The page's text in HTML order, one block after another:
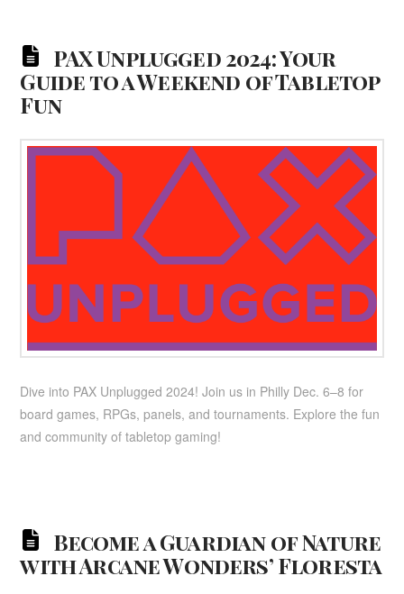
PAX Unplugged 2024: Your
Guide to a Weekend of Tabletop
Fun
Dive into PAX Unplugged 2024! Join us in Philly Dec. 6–8 for
board games, RPGs, panels, and tournaments. Explore the fun
and community of tabletop gaming!
Become a Guardian of Nature
with Arcane Wonders’ Floresta